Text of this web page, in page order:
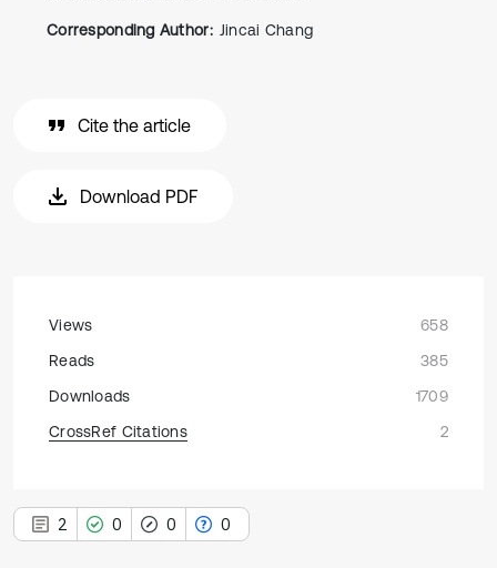
Corresponding Author: Jincai Chang
Cite the article
Download PDF
Views
658
Reads
385
Downloads
1709
CrossRef Citations
2
2 0 0 0